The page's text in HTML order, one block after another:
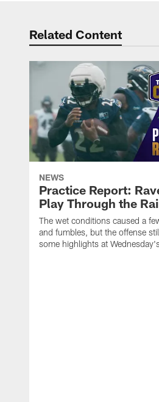
Related Content
NEWS
Practice Report:
Play Through the
The wet conditions caused a
and fumbles, but the offense
some highlights at